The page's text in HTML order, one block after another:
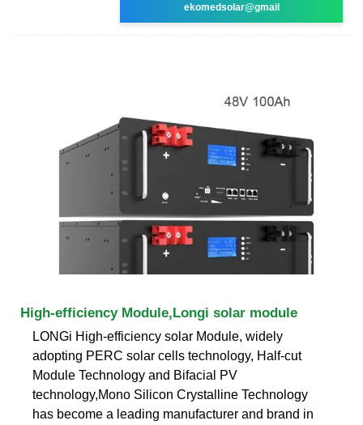
ekomedsolar@gmail
High-efficiency Module,Longi solar module
LONGi High-efficiency solar Module, widely
adopting PERC solar cells technology, Half-cut
Module Technology and Bifacial PV
technology,Mono Silicon Crystalline Technology
has become a leading manufacturer and brand in